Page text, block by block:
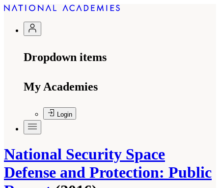
Dropdown items
My Academies
Login
National Security Space
Defense and Protection: Public